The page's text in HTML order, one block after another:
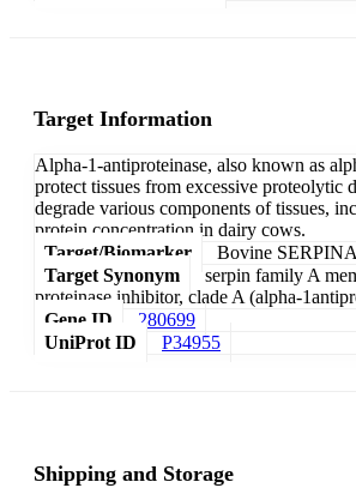
Target Information
Alpha-1-antiproteinase, also known as
protect tissues from excessive proteolytic
degrade various components of tissues,
protein concentration in dairy cows.
Target/Biomarker
Bovine
Target Synonym
serpin family A
proteinase inhibitor, clade A (alpha-
Gene ID
280699
UniProt ID
P34955
Shipping and Storage